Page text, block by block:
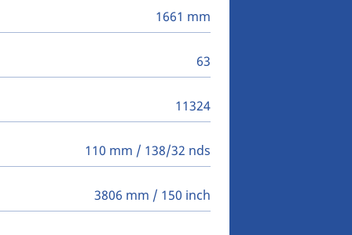
1661 mm
63
11324
110 mm / 138/32 nds
3806 mm / 150 inch